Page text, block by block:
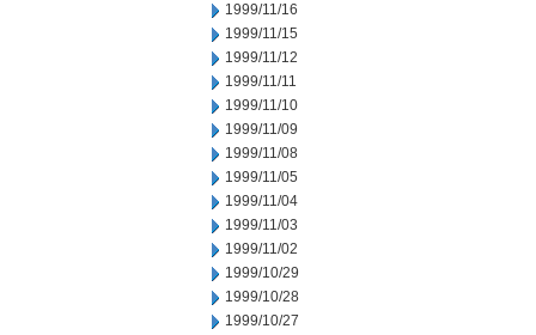
1999/11/16
1999/11/15
1999/11/12
1999/11/11
1999/11/10
1999/11/09
1999/11/08
1999/11/05
1999/11/04
1999/11/03
1999/11/02
1999/10/29
1999/10/28
1999/10/27